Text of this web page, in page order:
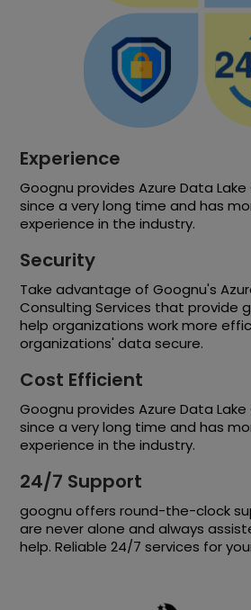
Experience
Goognu provides Azure Data
since a very long time and has
experience in the industry.
Security
Take advantage of Goognu's
Consulting Services that provide
help organizations work more
organizations' data secure.
Cost Efficient
Goognu provides Azure Data
since a very long time and has
experience in the industry.
24/7 Support
goognu offers round-the-clock
are never alone and always
help. Reliable 24/7 services for